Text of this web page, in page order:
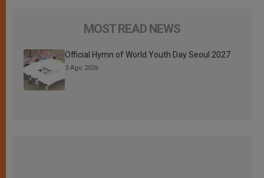
MOST READ NEWS
Official Hymn of World Youth Day Seoul 2027
3 Ago 2026